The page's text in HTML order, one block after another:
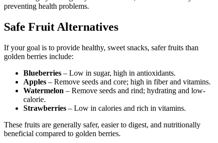
preventing health problems.
Safe Fruit Alternatives
If your goal is to provide healthy, sweet snacks, safer fruits than
golden berries include:
Blueberries – Low in sugar, high in antioxidants.
Apples – Remove seeds and core; high in fiber and vitamins.
Watermelon – Remove seeds and rind; hydrating and low-
calorie.
Strawberries – Low in calories and rich in vitamins.
These fruits are generally safer, easier to digest, and nutritionally
beneficial compared to golden berries.